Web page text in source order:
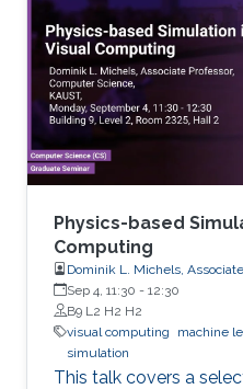
The workshop
learn about latest
discuss ongoing work
the field.
Physics-based
Computing
Dominik L. Michels,
Sep 4, 11:30 - 12:30
B9 L2 H2 H2
visual computing
machine
simulation
This talk covers a